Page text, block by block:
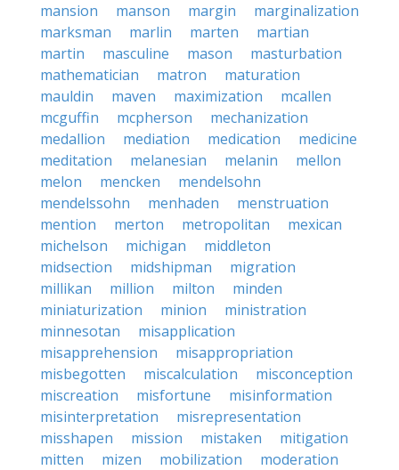
mansion
manson margin
marginalization
marksman
marlin marten
martian
martin
masculine mason
masturbation
mathematician
matron
maturation
mauldin
maven maximization
mcallen
mcguffin
mcpherson
mechanization
medallion
mediation medication
medicine
meditation
melanesian melanin
mellon
melon
mencken
mendelsohn
mendelssohn
menhaden
menstruation
mention
merton metropolitan
mexican
michelson
michigan
middleton
midsection
midshipman
migration
millikan
million milton
minden
miniaturization
minion
ministration
minnesotan
misapplication
misapprehension
misappropriation
misbegotten
miscalculation
misconception
miscreation
misfortune
misinformation
misinterpretation
misrepresentation
misshapen
mission mistaken
mitigation
mitten
mizen mobilization
moderation